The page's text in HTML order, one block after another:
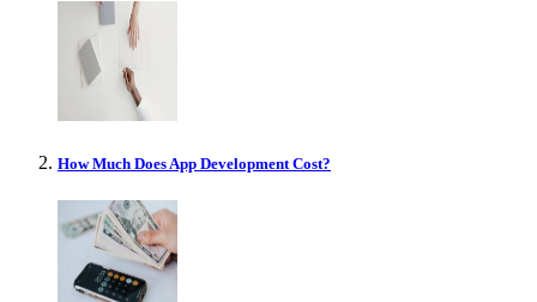
How Much Does App Development Cost?